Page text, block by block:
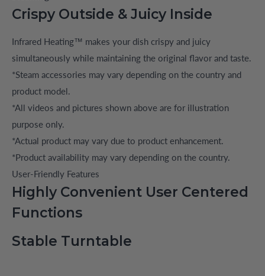
Crispy Outside & Juicy Inside
Infrared Heating™ makes your dish crispy and juicy
simultaneously while maintaining the original flavor and taste.
*Steam accessories may vary depending on the country and
product model.
*All videos and pictures shown above are for illustration
purpose only.
*Actual product may vary due to product enhancement.
*Product availability may vary depending on the country.
User-Friendly Features
Highly Convenient User Centered
Functions
Stable Turntable